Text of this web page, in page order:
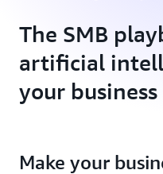
The SMB
artificial
your business
Make your